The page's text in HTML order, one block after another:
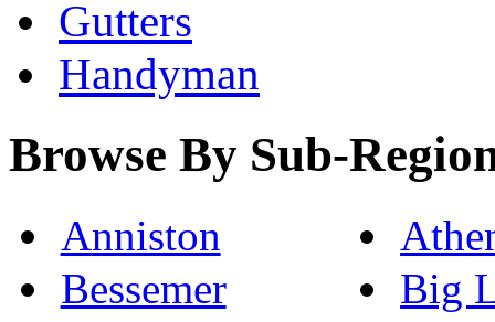
Gutters
Handyman
Browse By Sub-
Anniston
Bessemer
Big